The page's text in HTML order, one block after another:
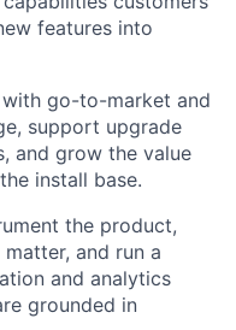
features into
go-to-market and
support upgrade
and grow the value
install base.
the product,
and run a
and analytics
grounded in